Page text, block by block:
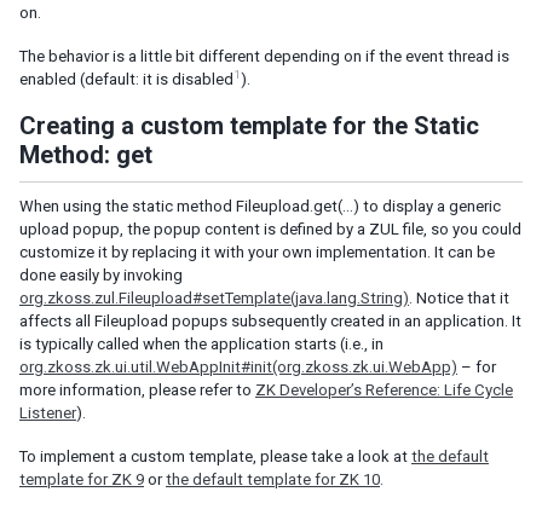
Html
Include
Imagemap
Area
Label
Menu
Menubar
Menuitem
Menupopup
Menuseparator
Nav
Navbar
Navseparator
on.
The behavior is a little bit different depending on if the event thread is
enabled (default: it is disabled1).
Creating a custom template for the Static
Method: get
When using the static method Fileupload.get(…) to display a generic
upload popup, the popup content is defined by a ZUL file, so you could
customize it by replacing it with your own implementation. It can be
done easily by invoking
org.zkoss.zul.Fileupload#setTemplate(java.lang.String) . Notice that it
affects all Fileupload popups subsequently created in an application. It
is typically called when the application starts (i.e., in
org.zkoss.zk.ui.util.WebAppInit#init(org.zkoss.zk.ui.WebApp) – for
more information, please refer to ZK Developer’s Reference: Life Cycle
Listener).
To implement a custom template, please take a look at the default
template for ZK 9 orthe default template for ZK 10